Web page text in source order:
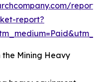
report?
the Mining Heavy